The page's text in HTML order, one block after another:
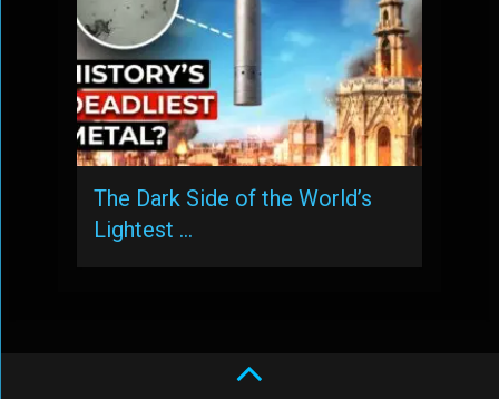
The Dark Side of the World’s
Lightest …